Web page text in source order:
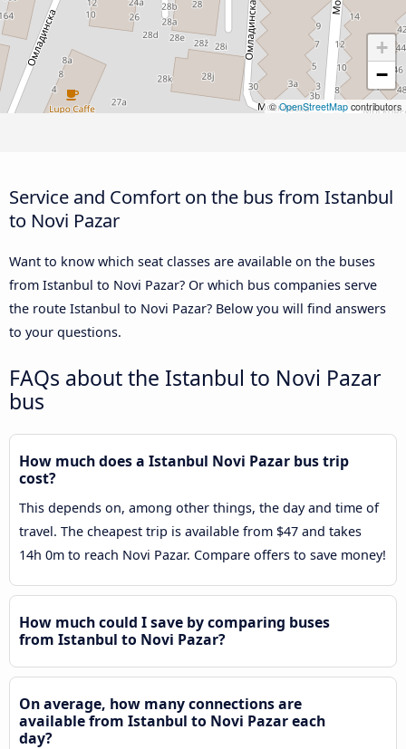
+
−
©OpenStreetMap contributors
Service and Comfort on the bus from Istanbul
to Novi Pazar
Want to know which seat classes are available on the buses
from Istanbul to Novi Pazar? Or which bus companies serve
the route Istanbul to Novi Pazar? Below you will find answers
to your questions.
FAQs about the Istanbul to Novi Pazar
bus
How much does a Istanbul Novi Pazar bus trip
cost?
This depends on, among other things, the day and time of
travel. The cheapest trip is available from $47 and takes
14h 0m to reach Novi Pazar. Compare offers to save money!
How much could I save by comparing buses
from Istanbul to Novi Pazar?
On average, how many connections are
available from Istanbul to Novi Pazar each
day?